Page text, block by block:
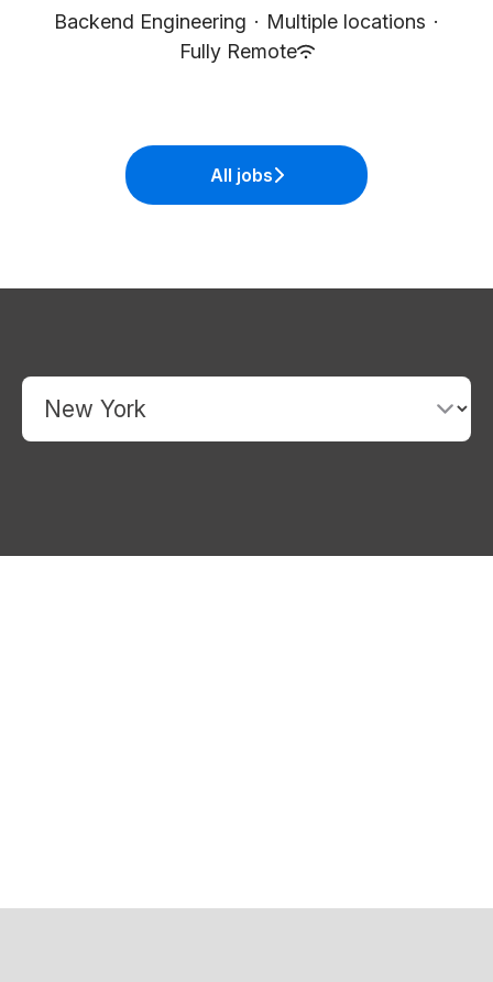
Backend Engineering · Multiple locations ·
Fully Remote
All jobs